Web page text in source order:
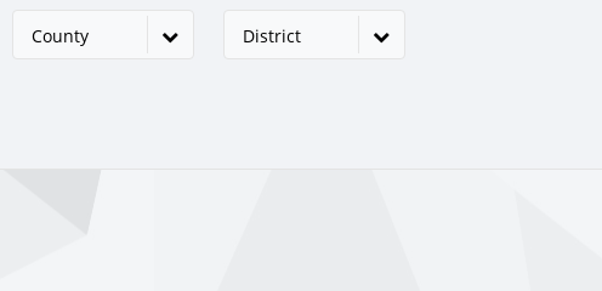
Српски - Serbian
County District